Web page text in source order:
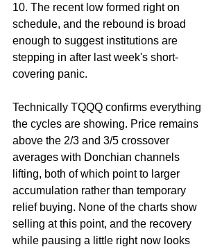
10. The recent low formed right on
schedule, and the rebound is broad
enough to suggest institutions are
stepping in after last week's short-
covering panic.
Technically TQQQ confirms everything
the cycles are showing. Price remains
above the 2/3 and 3/5 crossover
averages with Donchian channels
lifting, both of which point to larger
accumulation rather than temporary
relief buying. None of the charts show
selling at this point, and the recovery
while pausing a little right now looks